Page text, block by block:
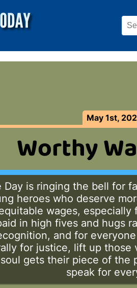
May 1st,
Worthy
Day is ringing the bell for
heroes who deserve
wages,
in high fives and hugs
and for
for justice, lift up those
gets their piece of the
speak for